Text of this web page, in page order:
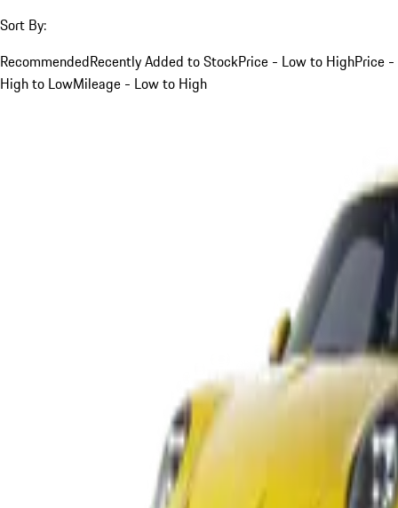
Sort By:
RecommendedRecently Added to StockPrice - Low to HighPrice -
High to LowMileage - Low to High